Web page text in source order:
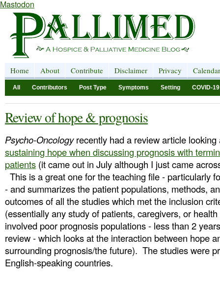
Mastodon
Home About Contribute Disclaimer Privacy Calendar
All Contributors Post Type Symptoms Setting COVID-19
Review of hope & prognosis
Psycho-Oncologyrecently had a review article looking
sustaining hope when discussing prognosis with
patients (it came out in July although I just came
This is a great one for the teaching file - particularly
- and summarizes the patient populations, methods,
outcomes of all the studies which met the inclusion
(essentially any study of patients, caregivers, or
involved poor prognosis populations - less than 2
review - which looks at the interaction between hope
surrounding prognosis/the future). The studies were
English-speaking countries.